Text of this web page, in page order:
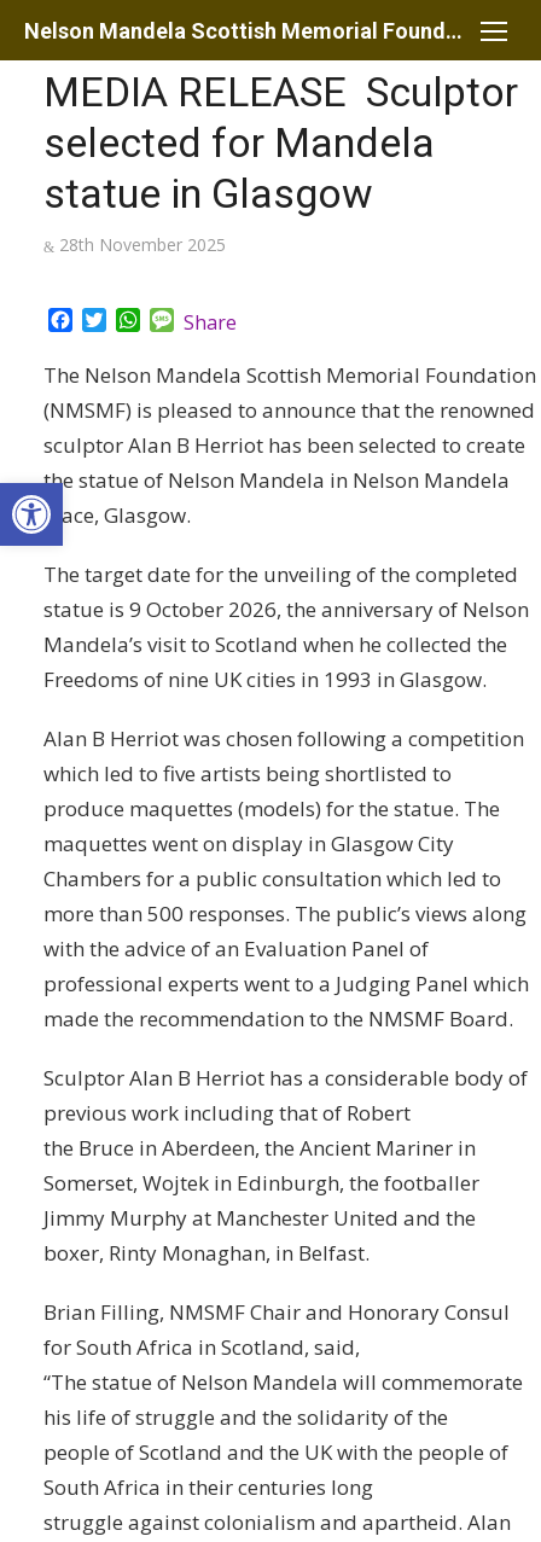
Skip
content
Nelson Mandela Scottish Memorial Foundation
MEDIA RELEASE Sculptor
selected for Mandela
statue in Glasgow
Posted
28th November 2025
Facebook
TwitterWhatsApp
Message
Share
The Nelson Mandela Scottish Memorial Foundation
(NMSMF) is pleased to announce that the renowned
sculptor Alan B Herriot has been selected to create
the statue of Nelson Mandela in Nelson Mandela
Place, Glasgow.
The target date for the unveiling of the completed
statue is 9 October 2026, the anniversary of Nelson
Mandela’s visit to Scotland when he collected the
Freedoms of nine UK cities in 1993 in Glasgow.
Alan B Herriot was chosen following a competition
which led to five artists being shortlisted to
produce maquettes (models) for the statue. The
maquettes went on display in Glasgow City
Chambers for a public consultation which led to
more than 500 responses. The public’s views along
with the advice of an Evaluation Panel of
professional experts went to a Judging Panel which
made the recommendation to the NMSMF Board.
Sculptor Alan B Herriot has a considerable body of
previous work including that of Robert
the Bruce in Aberdeen, the Ancient Mariner in
Somerset, Wojtek in Edinburgh, the footballer
Jimmy Murphy at Manchester United and the
boxer, Rinty Monaghan, in Belfast.
Brian Filling, NMSMF Chair and Honorary Consul
for South Africa in Scotland, said,
“The statue of Nelson Mandela will commemorate
his life of struggle and the solidarity of the
people of Scotland and the UK with the people of
South Africa in their centuries long
struggle against colonialism and apartheid. Alan
Open toolbar